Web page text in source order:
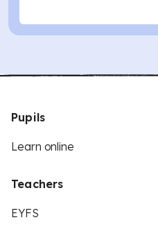
Pupils
Learn online
Teachers
EYFS